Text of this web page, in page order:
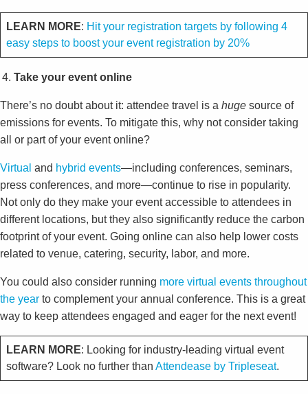
LEARN MORE: Hit your registration targets by following 4
easy steps to boost your event registration by 20%
Take your event online
There’s no doubt about it: attendee travel is a huge source of
emissions for events. To mitigate this, why not consider taking
all or part of your event online?
Virtual and hybrid events—including conferences, seminars,
press conferences, and more—continue to rise in popularity.
Not only do they make your event accessible to attendees in
different locations, but they also significantly reduce the carbon
footprint of your event. Going online can also help lower costs
related to venue, catering, security, labor, and more.
You could also consider running more virtual events throughout
the year to complement your annual conference. This is a great
way to keep attendees engaged and eager for the next event!
LEARN MORE: Looking for industry-leading virtual event
software? Look no further than Attendease by Tripleseat.